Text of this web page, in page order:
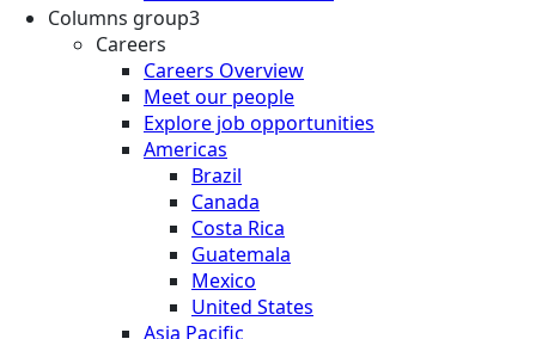
Columns group3
Careers
Careers Overview
Meet our people
Explore job opportunities
Americas
Brazil
Canada
Costa Rica
Guatemala
Mexico
United States
Asia Pacific